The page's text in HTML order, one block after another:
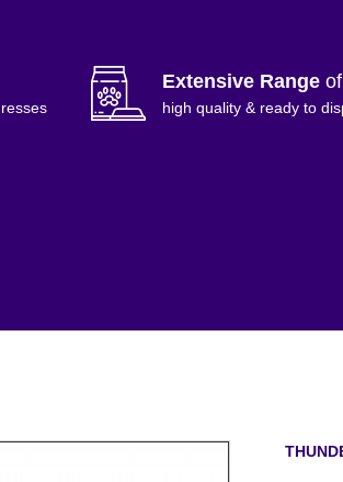
Extensive Range
high quality & ready to